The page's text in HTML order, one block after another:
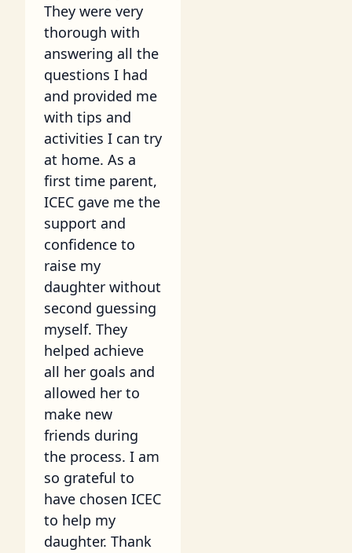
They were very
thorough with
answering all the
questions I had
and provided me
with tips and
activities I can try
at home. As a
first time parent,
ICEC gave me the
support and
confidence to
raise my
daughter without
second guessing
myself. They
helped achieve
all her goals and
allowed her to
make new
friends during
the process. I am
so grateful to
have chosen ICEC
to help my
daughter. Thank